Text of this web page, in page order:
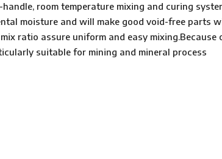
room temperature mixing and curing
moisture and will make good void-free parts
ratio assure uniform and easy mixing.Because
suitable for mining and mineral process